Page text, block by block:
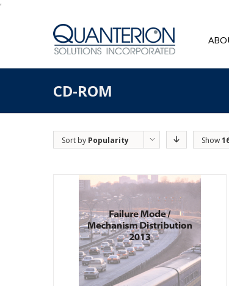
'
CD-ROM
Sort by Popularity Show